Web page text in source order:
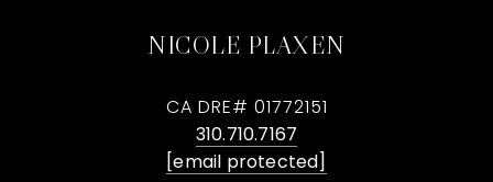
NICOLE PLAXEN
CA DRE# 01772151
310.710.7167
[email protected]